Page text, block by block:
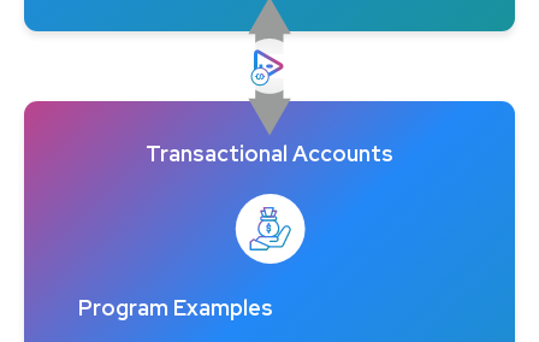
Transactional Accounts
Program Examples